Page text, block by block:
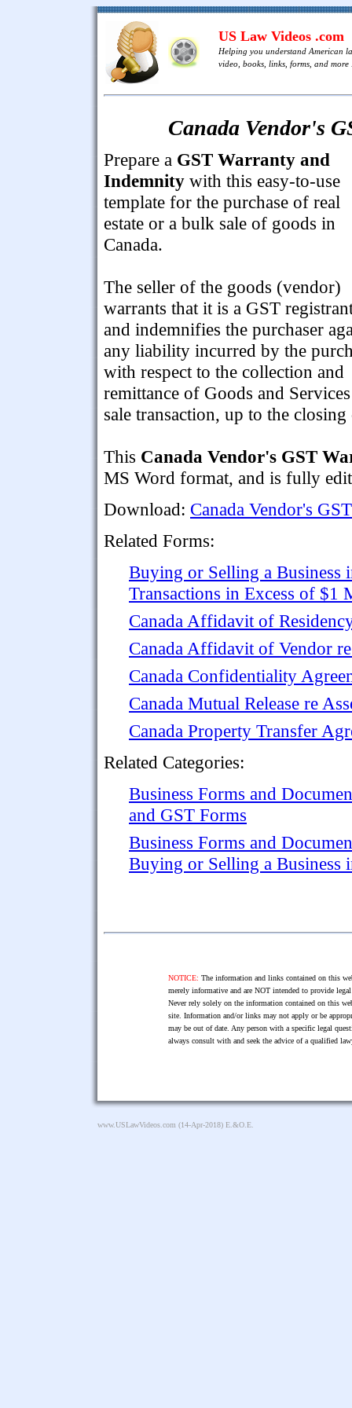
US Law Videos .com
Helping you understand American
video, books, links, forms, and more
Canada Vendor's
Prepare a GST Warranty and
Indemnity with this easy-to-use
template for the purchase of real
estate or a bulk sale of goods in
Canada.
The seller of the goods (vendor)
warrants that it is a GST
and indemnifies the purchaser
any liability incurred by the
with respect to the collection and
remittance of Goods and
sale transaction, up to the closing
This Canada Vendor's GST
MS Word format, and is fully
Download: Canada Vendor's
Related Forms:
Buying or Selling a Business
Transactions in Excess of $1
Canada Affidavit of
Canada Affidavit of Vendor
Canada Confidentiality
Canada Mutual Release re
Canada Property Transfer
Related Categories:
Business Forms and
and GST Forms
Business Forms and
Buying or Selling a Business
NOTICE: The information and links contained on this
merely informative and are NOT intended to provide
Never rely solely on the information contained on this
site. Information and/or links may not apply or be
may be out of date. Any person with a specific legal
always consult with and seek the advice of a qualified
www.USLawVideos.com (14-Apr-2018) E.&O.E.